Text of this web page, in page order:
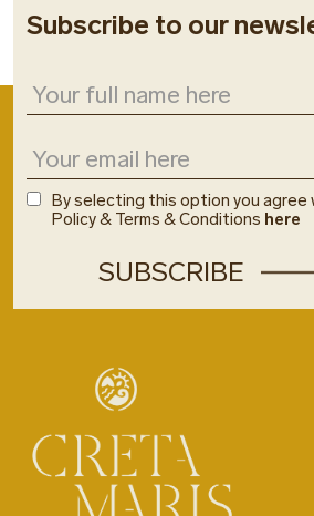
Subscribe to our
By selecting this option you agree
Policy & Terms & Conditions here